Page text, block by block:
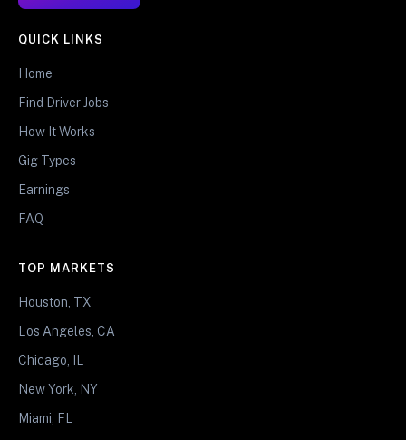
QUICK LINKS
Home
Find Driver Jobs
How It Works
Gig Types
Earnings
FAQ
TOP MARKETS
Houston, TX
Los Angeles, CA
Chicago, IL
New York, NY
Miami, FL